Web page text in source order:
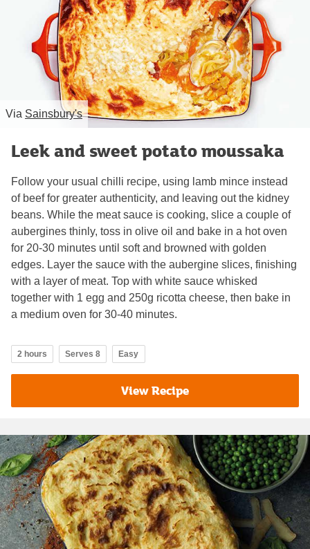
Via Sainsbury's
Leek and sweet potato moussaka
Follow your usual chilli recipe, using lamb mince instead
of beef for greater authenticity, and leaving out the kidney
beans. While the meat sauce is cooking, slice a couple of
aubergines thinly, toss in olive oil and bake in a hot oven
for 20-30 minutes until soft and browned with golden
edges. Layer the sauce with the aubergine slices, finishing
with a layer of meat. Top with white sauce whisked
together with 1 egg and 250g ricotta cheese, then bake in
a medium oven for 30-40 minutes.
2 hours Serves 8 Easy
View Recipe